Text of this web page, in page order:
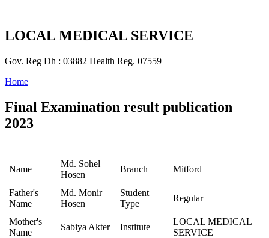
LOCAL MEDICAL SERVICE
Gov. Reg Dh : 03882 Health Reg. 07559
Home
Final Examination result publication
2023
Name
Md. Sohel
Hosen
Branch Mitford
Father's
Name
Md. Monir
Hosen
Student
Type
Regular
Mother's
Name
Sabiya Akter Institute
LOCAL MEDICAL
SERVICE